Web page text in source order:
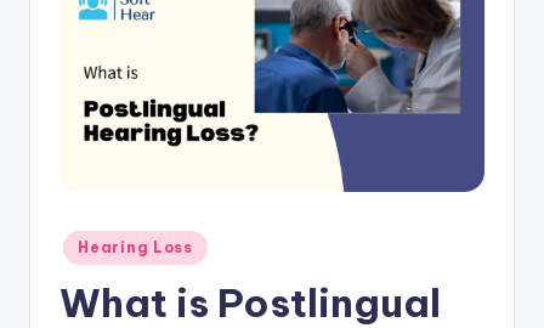
Posted
in
Hearing Loss
What is Postlingual